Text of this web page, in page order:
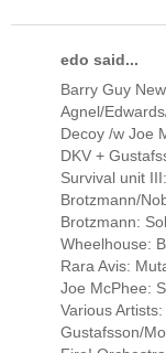
edo said...
Barry Guy
Agnel/
Decoy /w Joe
DKV +
Survival unit
Brotzmann/
Brotzmann:
Wheelhouse:
Rara Avis:
Joe McPhee:
Various
Gustafsson/